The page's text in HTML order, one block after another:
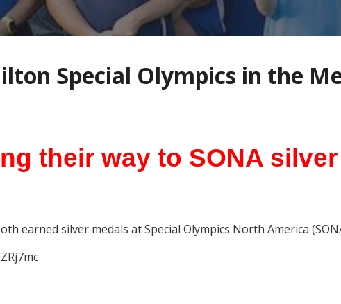
Special Olympics in the
their way to SONA silver
earned silver medals at Special Olympics North America